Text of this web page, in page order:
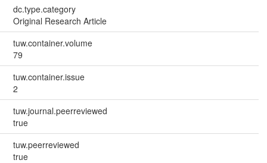
dc.type.category
Original Research Article
tuw.container.volume
79
tuw.container.issue
2
tuw.journal.peerreviewed
true
tuw.peerreviewed
true